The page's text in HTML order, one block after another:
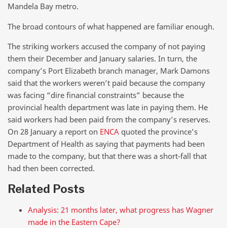
Mandela Bay metro.
The broad contours of what happened are familiar enough.
The striking workers accused the company of not paying
them their December and January salaries. In turn, the
company’s Port Elizabeth branch manager, Mark Damons
said that the workers weren’t paid because the company
was facing “dire financial constraints” because the
provincial health department was late in paying them. He
said workers had been paid from the company’s reserves.
On 28 January a report on ENCA quoted the province’s
Department of Health as saying that payments had been
made to the company, but that there was a short-fall that
had then been corrected.
Related Posts
Analysis: 21 months later, what progress has Wagner
made in the Eastern Cape?